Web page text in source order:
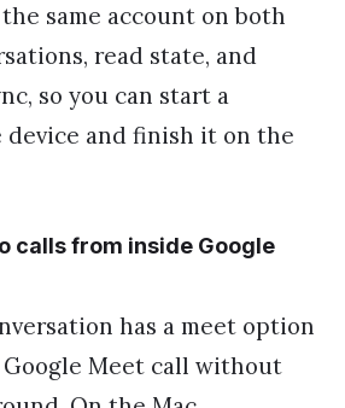
same account on both
read state, and
so you can start a
device and finish it on the
calls from inside Google
has a meet option
Meet call without